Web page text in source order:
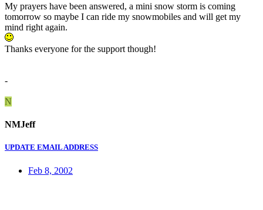
My prayers have been answered, a mini snow storm is coming
tomorrow so maybe I can ride my snowmobiles and will get my
mind right again.
Thanks everyone for the support though!
-
N
NMJeff
UPDATE EMAIL ADDRESS
Feb 8, 2002